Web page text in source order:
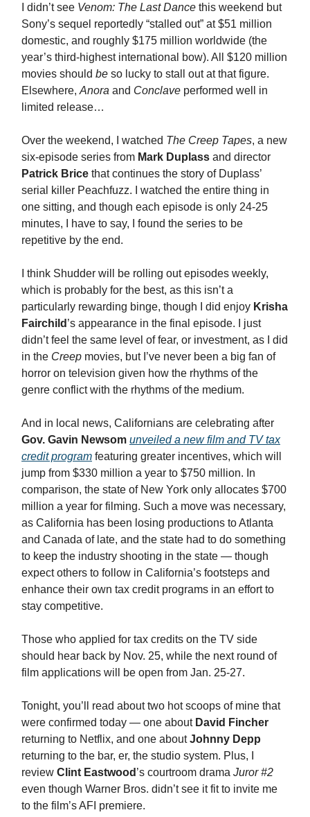
I didn’t see Venom: The Last Dance this weekend but
Sony’s sequel reportedly “stalled out” at $51 million
domestic, and roughly $175 million worldwide (the
year’s third-highest international bow). All $120 million
movies should be so lucky to stall out at that figure.
Elsewhere, Anora and Conclave performed well in
limited release…
Over the weekend, I watched The Creep Tapes, a new
six-episode series from Mark Duplass and director
Patrick Brice that continues the story of Duplass’
serial killer Peachfuzz. I watched the entire thing in
one sitting, and though each episode is only 24-25
minutes, I have to say, I found the series to be
repetitive by the end.
I think Shudder will be rolling out episodes weekly,
which is probably for the best, as this isn’t a
particularly rewarding binge, though I did enjoy Krisha
Fairchild ’s appearance in the final episode. I just
didn’t feel the same level of fear, or investment, as I did
in the Creep movies, but I’ve never been a big fan of
horror on television given how the rhythms of the
genre conflict with the rhythms of the medium.
And in local news, Californians are celebrating after
Gov. Gavin Newsom unveiled a new film and TV tax
credit program featuring greater incentives, which will
jump from $330 million a year to $750 million. In
comparison, the state of New York only allocates $700
million a year for filming. Such a move was necessary,
as California has been losing productions to Atlanta
and Canada of late, and the state had to do something
to keep the industry shooting in the state — though
expect others to follow in California’s footsteps and
enhance their own tax credit programs in an effort to
stay competitive.
Those who applied for tax credits on the TV side
should hear back by Nov. 25, while the next round of
film applications will be open from Jan. 25-27.
Tonight, you’ll read about two hot scoops of mine that
were confirmed today — one about David Fincher
returning to Netflix, and one aboutJohnny Depp
returning to the bar, er, the studio system. Plus, I
review Clint Eastwood ’s courtroom drama Juror #2
even though Warner Bros. didn’t see it fit to invite me
to the film’s AFI premiere.